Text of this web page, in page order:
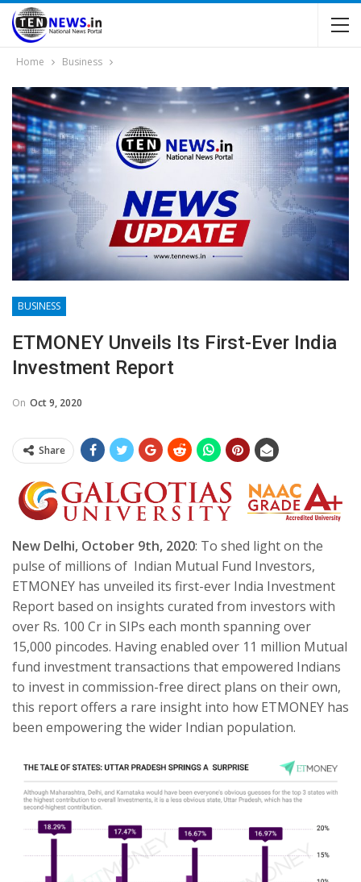
Home Business
BUSINESS
ETMONEY Unveils Its First-Ever India
Investment Report
On Oct 9, 2020
Share
New Delhi, October 9th, 2020: To shed light on the
pulse of millions of Indian Mutual Fund Investors,
ETMONEY has unveiled its first-ever India Investment
Report based on insights curated from investors with
over Rs. 100 Cr in SIPs each month spanning over
15,000 pincodes. Having enabled over 11 million Mutual
fund investment transactions that empowered Indians
to invest in commission-free direct plans on their own,
this report offers a rare insight into how ETMONEY has
been empowering the wider Indian population.